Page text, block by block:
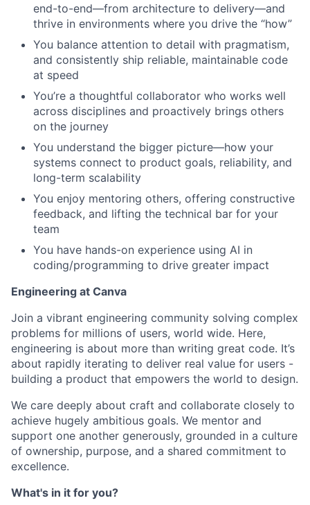
end-to-end—from architecture to delivery—and
thrive in environments where you drive the “how”
You balance attention to detail with pragmatism,
and consistently ship reliable, maintainable code
at speed
You’re a thoughtful collaborator who works well
across disciplines and proactively brings others
on the journey
You understand the bigger picture—how your
systems connect to product goals, reliability, and
long-term scalability
You enjoy mentoring others, offering constructive
feedback, and lifting the technical bar for your
team
You have hands-on experience using AI in
coding/programming to drive greater impact
Engineering at Canva
Join a vibrant engineering community solving complex
problems for millions of users, world wide. Here,
engineering is about more than writing great code. It’s
about rapidly iterating to deliver real value for users -
building a product that empowers the world to design.
We care deeply about craft and collaborate closely to
achieve hugely ambitious goals. We mentor and
support one another generously, grounded in a culture
of ownership, purpose, and a shared commitment to
excellence.
What's in it for you?